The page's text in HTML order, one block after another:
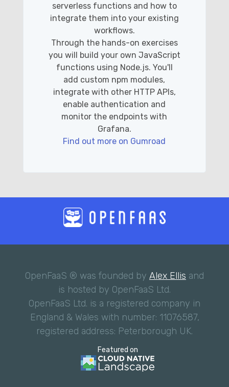
serverless functions and how to
integrate them into your existing
workflows.
Through the hands-on exercises
you will build your own JavaScript
functions using Node.js. You'll
add custom npm modules,
integrate with other HTTP APIs,
enable authentication and
monitor the endpoints with
Grafana.
Find out more on Gumroad
OpenFaaS ® was founded by Alex Ellis and
is hosted by OpenFaaS Ltd.
OpenFaaS Ltd. is a registered company in
England & Wales with number: 11076587,
registered address: Peterborough UK.
Featured on